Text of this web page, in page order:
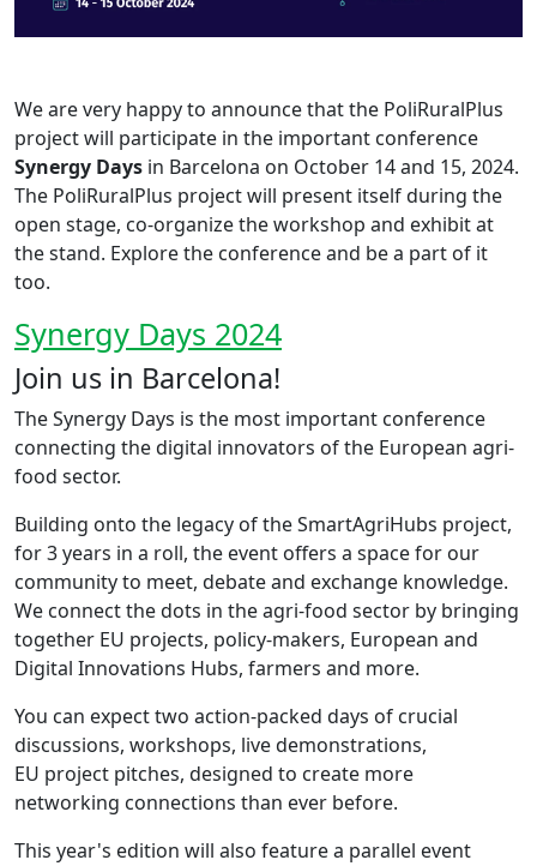
We are very happy to announce that the PoliRuralPlus
project will participate in the important conference
Synergy Days in Barcelona on October 14 and 15, 2024.
The PoliRuralPlus project will present itself during the
open stage, co-organize the workshop and exhibit at
the stand. Explore the conference and be a part of it
too.
Synergy Days 2024
Join us in Barcelona!
The Synergy Days is the most important conference
connecting the digital innovators of the European agri-
food sector. ​
Building onto the legacy of the SmartAgriHubs project,
for 3 years in a roll, the event offers a space for our
community to meet, debate and exchange knowledge.
We connect the dots in the agri-food sector by bringing
together ​EU projects, policy-makers, European and
Digital Innovations Hubs, farmers and more.
You can expect two action-packed days of crucial
discussions, workshops, live demonstrations,
EU project pitches, designed to create more
networking connections than ever before.​
This year's edition will also feature a parallel event